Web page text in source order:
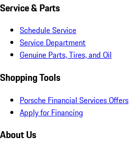
Service & Parts
Schedule Service
Service Department
Genuine Parts, Tires, and Oil
Shopping Tools
Porsche Financial Services Offers
Apply for Financing
About Us